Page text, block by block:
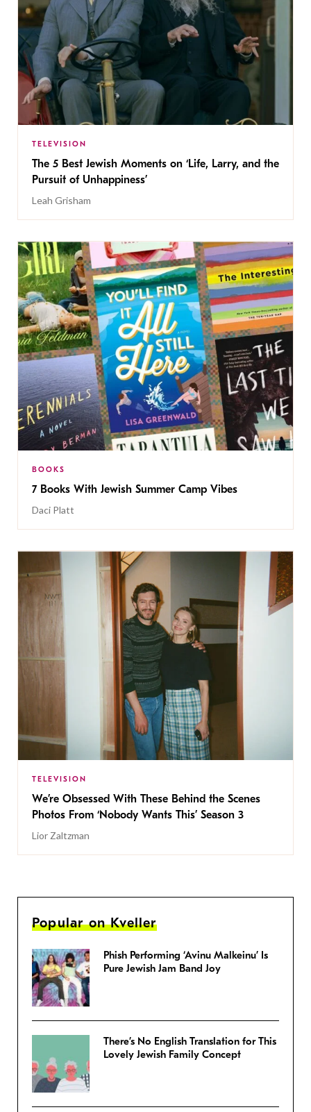
TELEVISION
The 5 Best Jewish Moments on ‘Life, Larry, and the
Pursuit of Unhappiness’
Leah Grisham
BOOKS
7 Books With Jewish Summer Camp Vibes
Daci Platt
TELEVISION
We’re Obsessed With These Behind the Scenes
Photos From ‘Nobody Wants This’ Season 3
Lior Zaltzman
Popular on Kveller
Phish Performing ‘Avinu Malkeinu’ Is
Pure Jewish Jam Band Joy
There’s No English Translation for This
Lovely Jewish Family Concept